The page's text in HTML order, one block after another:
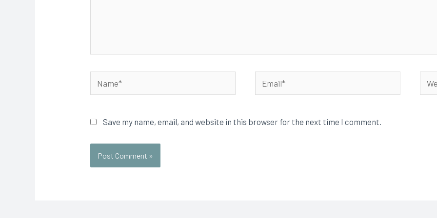
Name* Email*
Save my name, email, and website in this browser for the next time I comment.